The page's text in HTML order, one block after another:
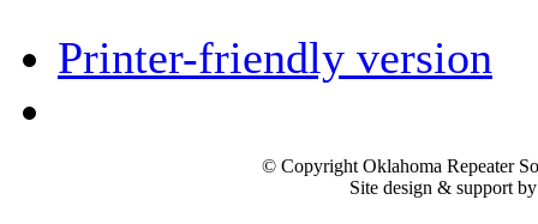
Printer-friendly version
© Copyright Oklahoma Repeater
Site design & support